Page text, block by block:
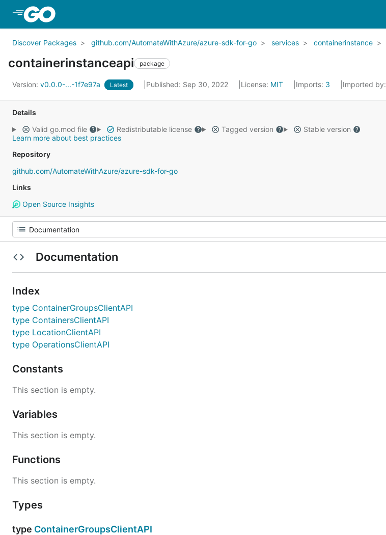
Discover Packages github.com/AutomateWithAzure/azure-sdk-for-go services containerinstance
containerinstanceapi package
Version: v0.0.0-...-1f7e97a Latest Published: Sep 30, 2022 License: MIT Imports: 3 Imported by:
Details
Valid go.mod file
Redistributable license Tagged version
Stable version
Learn more about best practices
Repository
github.com/AutomateWithAzure/azure-sdk-for-go
Links
Open Source Insights
Documentation
Index
type ContainerGroupsClientAPI
type ContainersClientAPI
type LocationClientAPI
type OperationsClientAPI
Constants
This section is empty.
Variables
This section is empty.
Functions
This section is empty.
Types
type ContainerGroupsClientAPI